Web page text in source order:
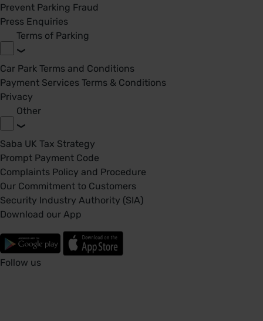
Prevent Parking Fraud
Press Enquiries
Terms of Parking
Car Park Terms and Conditions
Payment Services Terms & Conditions
Privacy
Other
Saba UK Tax Strategy
Prompt Payment Code
Complaints Policy and Procedure
Our Commitment to Customers
Security Industry Authority (SIA)
Download our App
Follow us